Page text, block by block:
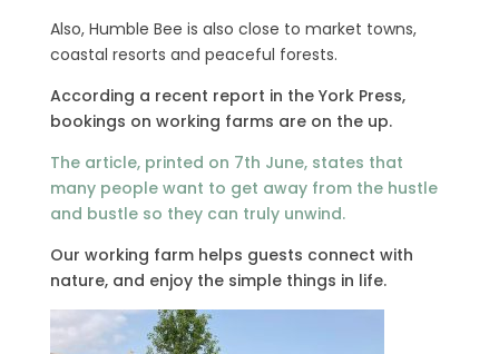
Also, Humble Bee is also close to market towns,
coastal resorts and peaceful forests.
According a recent report in the York Press,
bookings on working farms are on the up.
The article, printed on 7th June, states that
many people want to get away from the hustle
and bustle so they can truly unwind.
Our working farm helps guests connect with
nature, and enjoy the simple things in life.